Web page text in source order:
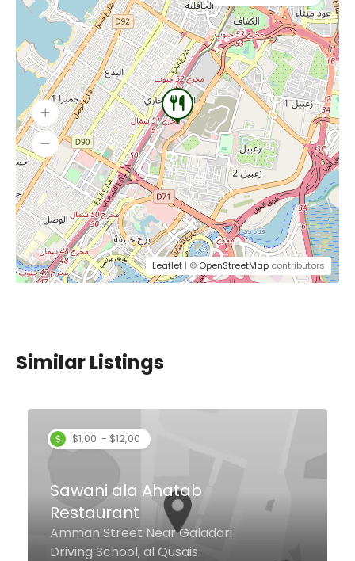
Leaflet | © OpenStreetMap contributors
Similar Listings
$1,00 - $12,00
Sawani ala Ahatab
Restaurant
Amman Street Near Galadari
Driving School, al Qusais